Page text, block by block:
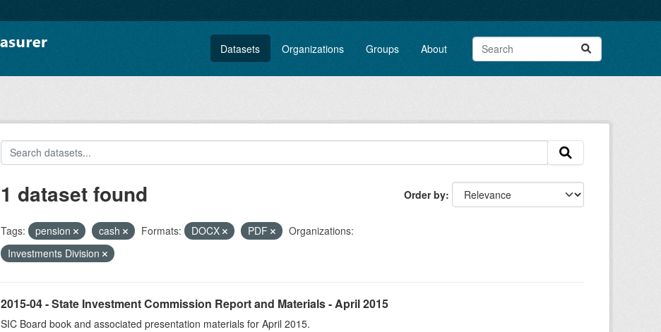
Datasets Organizations Groups About
Order by
1 dataset found
Tags: pension cash Formats: DOCX PDF
Organizations:
Investments Division
2015-04 - State Investment Commission Report and Materials - April 2015
SIC Board book and associated presentation materials for April 2015.